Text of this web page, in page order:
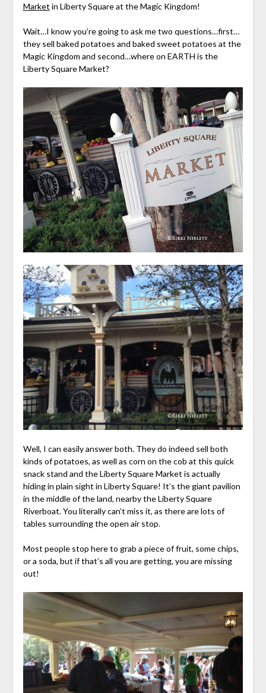
Market in Liberty Square at the Magic Kingdom!
Wait…I know you’re going to ask me two questions…first…
they sell baked potatoes and baked sweet potatoes at the
Magic Kingdom and second…where on EARTH is the
Liberty Square Market?
Well, I can easily answer both. They do indeed sell both
kinds of potatoes, as well as corn on the cob at this quick
snack stand and the Liberty Square Market is actually
hiding in plain sight in Liberty Square! It’s the giant pavilion
in the middle of the land, nearby the Liberty Square
Riverboat. You literally can’t miss it, as there are lots of
tables surrounding the open air stop.
Most people stop here to grab a piece of fruit, some chips,
or a soda, but if that’s all you are getting, you are missing
out!